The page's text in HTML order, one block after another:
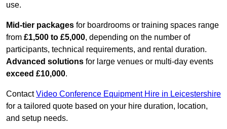
use.
Mid-tier packages for boardrooms or training spaces range
from £1,500 to £5,000, depending on the number of
participants, technical requirements, and rental duration.
Advanced solutions for large venues or multi-day events
exceed £10,000.
ContactVideo Conference Equipment Hire in Leicestershire
for a tailored quote based on your hire duration, location,
and setup needs.